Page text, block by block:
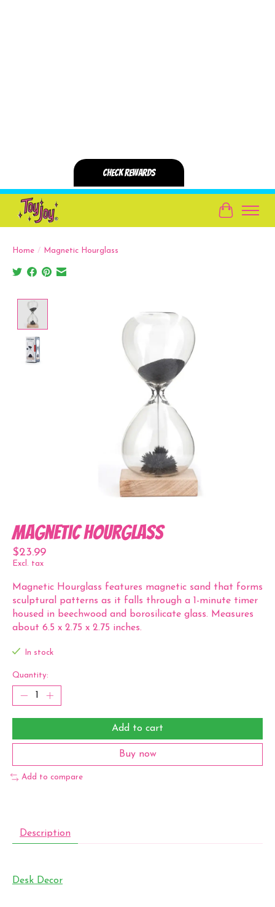
Cart
Home / Magnetic Hourglass
Magnetic Hourglass
$23.99
Excl. tax
Magnetic Hourglass features magnetic sand that forms
sculptural patterns as it falls through a 1-minute timer
housed in beechwood and borosilicate glass. Measures
about 6.5 x 2.75 x 2.75 inches.
In stock
Quantity:
Add to cart
Buy now
Add to compare
Description
Desk Decor